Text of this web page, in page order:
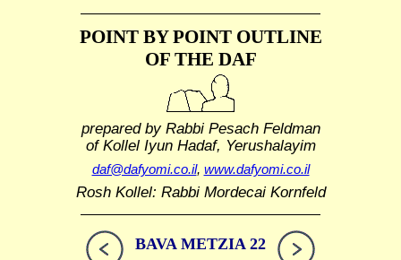
POINT BY POINT OUTLINE
OF THE DAF
prepared by Rabbi Pesach Feldman
of Kollel Iyun Hadaf, Yerushalayim
daf@dafyomi.co.il, www.dafyomi.co.il
Rosh Kollel: Rabbi Mordecai Kornfeld
BAVA METZIA 22